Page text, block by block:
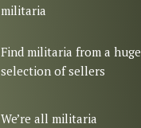
militaria
Find militaria from a huge
selection of sellers
We’re all militaria